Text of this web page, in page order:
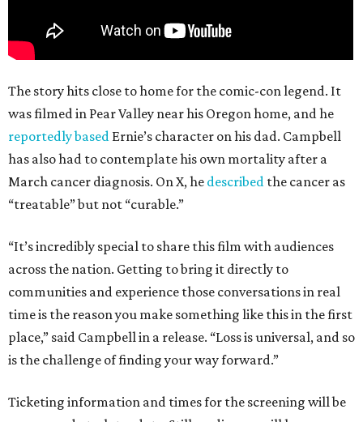
The story hits close to home for the comic-con legend. It
was filmed in Pear Valley near his Oregon home, and he
reportedly based Ernie’s character on his dad. Campbell
has also had to contemplate his own mortality after a
March cancer diagnosis. On X, he described the cancer as
“treatable” but not “curable.”
“It’s incredibly special to share this film with audiences
across the nation. Getting to bring it directly to
communities and experience those conversations in real
time is the reason you make something like this in the first
place,” said Campbell in a release. “Loss is universal, and so
is the challenge of finding your way forward.”
Ticketing information and times for the screening will be